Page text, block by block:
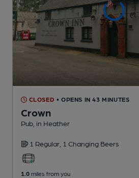
CLOSED • OPENS IN 43 MINUTES
Crown
Pub , in Heather
1 Regular, 1 Changing Beers
1.0 miles from you